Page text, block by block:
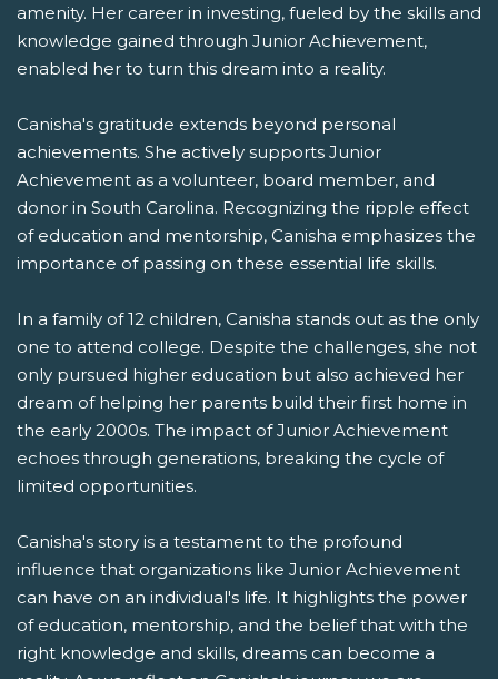
amenity. Her career in investing, fueled by the skills and
knowledge gained through Junior Achievement,
enabled her to turn this dream into a reality.
Canisha's gratitude extends beyond personal
achievements. She actively supports Junior
Achievement as a volunteer, board member, and
donor in South Carolina. Recognizing the ripple effect
of education and mentorship, Canisha emphasizes the
importance of passing on these essential life skills.
In a family of 12 children, Canisha stands out as the only
one to attend college. Despite the challenges, she not
only pursued higher education but also achieved her
dream of helping her parents build their first home in
the early 2000s. The impact of Junior Achievement
echoes through generations, breaking the cycle of
limited opportunities.
Canisha's story is a testament to the profound
influence that organizations like Junior Achievement
can have on an individual's life. It highlights the power
of education, mentorship, and the belief that with the
right knowledge and skills, dreams can become a